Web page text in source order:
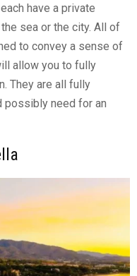
each have a private
sea or the city. All of
to convey a sense of
allow you to fully
They are all fully
possibly need for an